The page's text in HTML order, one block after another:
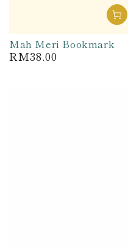
Mah Meri Bookmark
Regular
RM38.00